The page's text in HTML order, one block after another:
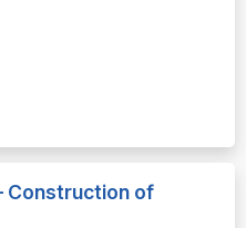
Construction of